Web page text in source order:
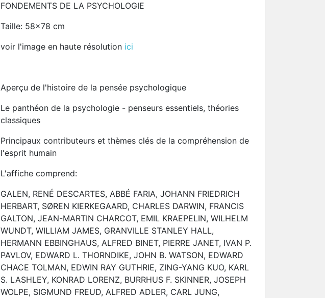
FONDEMENTS DE LA PSYCHOLOGIE
Taille: 58x78 cm
voir l'image en haute résolution ici
Aperçu de l'histoire de la pensée psychologique
Le panthéon de la psychologie - penseurs essentiels, théories
classiques
Principaux contributeurs et thèmes clés de la compréhension de
l'esprit humain
L'affiche comprend:
GALEN, RENÉ DESCARTES, ABBÉ FARIA, JOHANN FRIEDRICH
HERBART, SØREN KIERKEGAARD, CHARLES DARWIN, FRANCIS
GALTON, JEAN-MARTIN CHARCOT, EMIL KRAEPELIN, WILHELM
WUNDT, WILLIAM JAMES, GRANVILLE STANLEY HALL,
HERMANN EBBINGHAUS, ALFRED BINET, PIERRE JANET, IVAN P.
PAVLOV, EDWARD L. THORNDIKE, JOHN B. WATSON, EDWARD
CHACE TOLMAN, EDWIN RAY GUTHRIE, ZING-YANG KUO, KARL
S. LASHLEY, KONRAD LORENZ, BURRHUS F. SKINNER, JOSEPH
WOLPE, SIGMUND FREUD, ALFRED ADLER, CARL JUNG,